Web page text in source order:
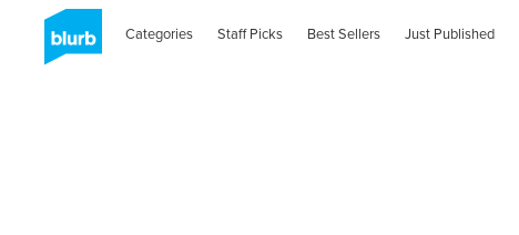
Categories Staff Picks Best Sellers Just Published